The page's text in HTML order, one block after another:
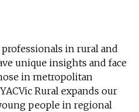
in rural and
unique insights and face
in metropolitan
Rural expands our
people in regional